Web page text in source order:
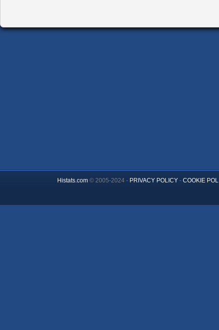
Histats.com© 2005-2024 - PRIVACY POLICY- COOKIE